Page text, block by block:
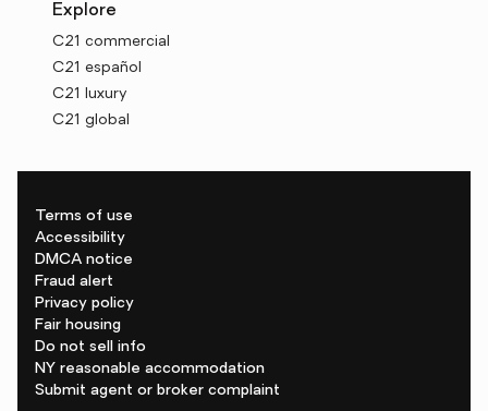
Explore
C21 commercial
C21 español
C21 luxury
C21 global
Terms of use
Accessibility
DMCA notice
Fraud alert
Privacy policy
Fair housing
Do not sell info
NY reasonable accommodation
Submit agent or broker complaint